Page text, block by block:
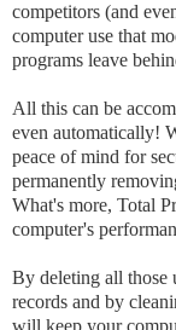
competitors (and
computer use that
programs leave
All this can be
even automatically!
peace of mind for
permanently
What's more, Total
computer's
By deleting all those
records and by